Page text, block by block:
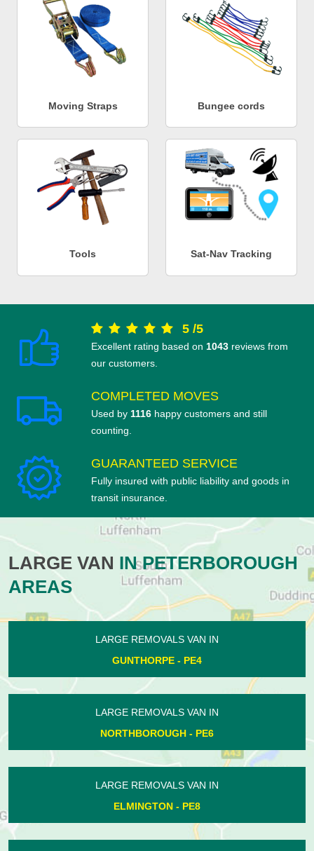
Moving Straps Bungee cords
Tools Sat-Nav Tracking
5 /5
Excellent rating based on 1043 reviews from
our customers.
COMPLETED MOVES
Used by 1116 happy customers and still
counting.
GUARANTEED SERVICE
Fully insured with public liability and goods in
transit insurance.
LARGE VAN IN PETERBOROUGH
AREAS
LARGE REMOVALS VAN IN
ELTON - PE8
LARGE REMOVALS VAN IN
DEEPING ST JAMES - PE6
LARGE REMOVALS VAN IN
KINGS DELPH - PE7